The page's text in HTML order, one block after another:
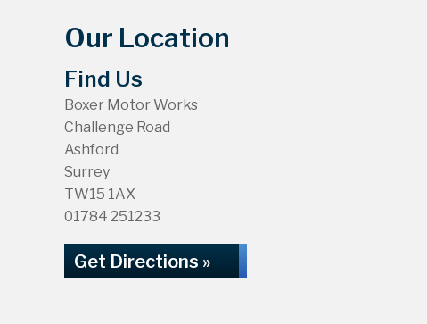
Our Location
Find Us
Boxer Motor Works
Challenge Road
Ashford
Surrey
TW15 1AX
01784 251233
Get Directions »